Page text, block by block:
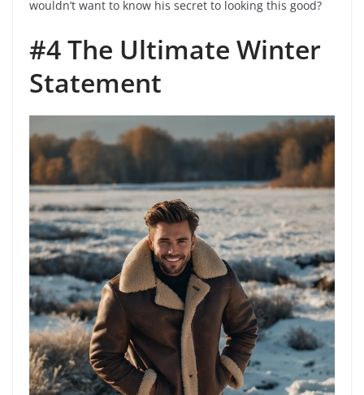
wouldn’t want to know his secret to looking this good?
#4 The Ultimate Winter
Statement